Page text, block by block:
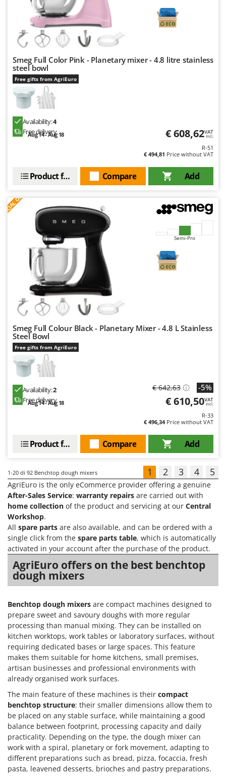
Smeg Full Color Pink - Planetary mixer - 4.8 litre stainless
steel bowl
Free gifts from AgriEuro
Availability:4
Free delivery
Aug 14 - Aug 18 € 608,62VAT
incl.
R-51
€ 494,81 Price without VAT
Add
Compare
Product features
Semi-Pro
Smeg Full Colour Black - Planetary Mixer - 4.8 L Stainless
Steel Bowl
Free gifts from AgriEuro
Availability:2
Free delivery
Aug 14 - Aug 18
€ 642,63 -5%
€ 610,50VAT
incl.
R-33
€ 496,34Price without VAT
Add
Compare
Product features
1-20 di 92 Benchtop dough mixers 1 2 3 4 5
AgriEuro is the only eCommerce provider offering a genuine
After-Sales Service: warranty repairs are carried out with
home collection of the product and servicing at our Central
Workshop.
All spare parts are also available, and can be ordered with a
single click from the spare parts table, which is automatically
activated in your account after the purchase of the product.
AgriEuro offers on the best benchtop
dough mixers
Benchtop dough mixers are compact machines designed to
prepare sweet and savoury doughs with more regular
processing than manual mixing. They can be installed on
kitchen worktops, work tables or laboratory surfaces, without
requiring dedicated bases or large spaces. This feature
makes them suitable for home kitchens, small premises,
artisan businesses and professional environments with
already organised work surfaces.
The main feature of these machines is their compact
benchtop structure: their smaller dimensions allow them to
be placed on any stable surface, while maintaining a good
balance between footprint, processing capacity and daily
practicality. Depending on the type, the dough mixer can
work with a spiral, planetary or fork movement, adapting to
different preparations such as bread, pizza, focaccia, fresh
pasta, leavened desserts, brioches and pastry preparations.